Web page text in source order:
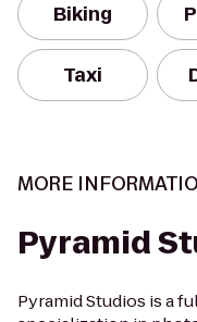
Biking
Taxi
MORE
Pyramid
Pyramid Studios is a